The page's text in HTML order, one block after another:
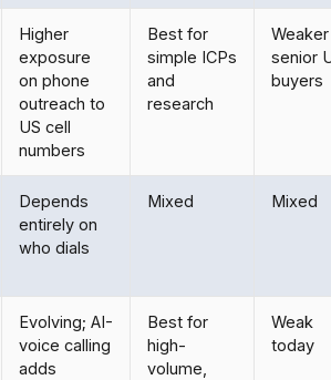
Higher
exposure
on phone
outreach to
US cell
numbers
Best for
simple ICPs
and
research
senior
buyers
Depends
entirely on
who dials
Mixed Mixed
Evolving; AI-
voice calling
adds
Best for
high-
volume,
Weak
today